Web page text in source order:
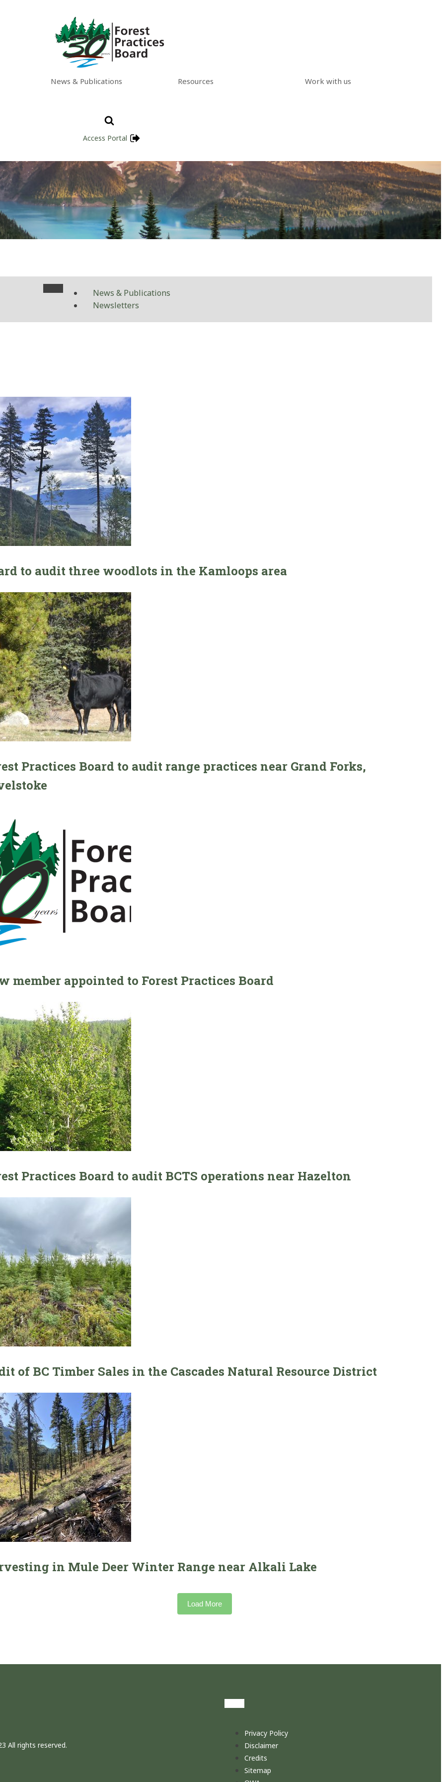
News & Publications Resources Work with us
Access Portal
News & Publications
Newsletters
to audit three woodlots in the Kamloops area
Practices Board to audit range practices near Grand Forks,
member appointed to Forest Practices Board
Practices Board to audit BCTS operations near Hazelton
of BC Timber Sales in the Cascades Natural Resource District
in Mule Deer Winter Range near Alkali Lake
Load More
All rights reserved.
Privacy Policy
Disclaimer
Credits
Sitemap